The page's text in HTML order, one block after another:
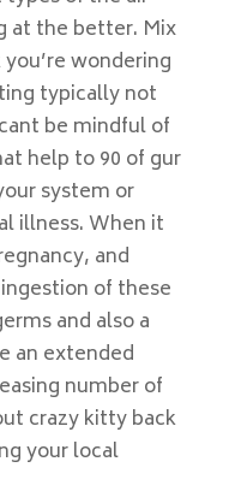
at the better. Mix
wondering
typically not
be mindful of
help to 90 of gur
system or
illness. When it
and
of these
and also a
an extended
number of
crazy kitty back
your local